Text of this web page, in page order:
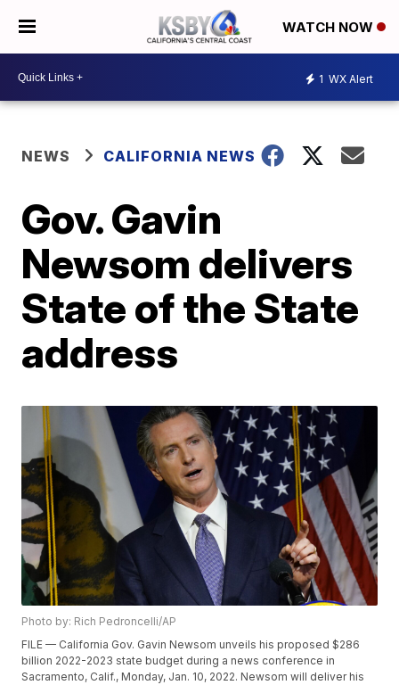
WATCH NOW
1 WX Alert
NEWS CALIFORNIA NEWS
Gov. Gavin
Newsom delivers
State of the State
address
Photo by: Rich Pedroncelli/AP
FILE — California Gov. Gavin Newsom unveils his proposed $286
billion 2022-2023 state budget during a news conference in
Sacramento, Calif., Monday, Jan. 10, 2022. Newsom will deliver his